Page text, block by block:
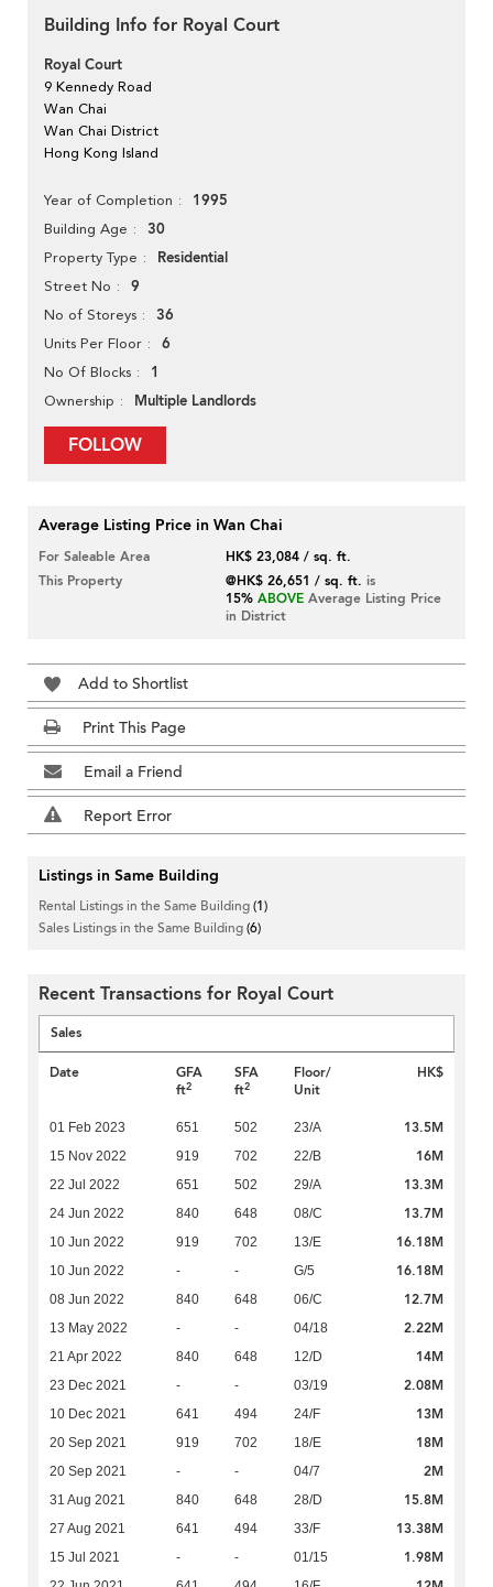
Building Info for Royal Court
Royal Court
9 Kennedy Road
Wan Chai
Wan Chai District
Hong Kong Island
Year of Completion 1995
Building Age 30
Property Type Residential
Street No 9
No of Storeys 36
Units Per Floor 6
No Of Blocks 1
Ownership Multiple Landlords
FOLLOW
Average Listing Price in Wan Chai
For Saleable Area
HK$ 23,084 / sq. ft.
This Property
@HK$ 26,651 / sq. ft. is
15% ABOVE Average Listing Price
in District
Add to Shortlist
Print This Page
Email a Friend
Report Error
Listings in Same Building
Rental Listings in the Same Building(1)
Sales Listings in the Same Building(6)
Recent Transactions for Royal Court
Sales
Date
GFA
ft2
SFA
ft2
Floor/
Unit
HK$
01 Feb 2023 651 502 23/A 13.5M
15 Nov 2022 919 702 22/B 16M
22 Jul 2022 651 502 29/A 13.3M
24 Jun 2022 840 648 08/C 13.7M
10 Jun 2022 919 702 13/E 16.18M
10 Jun 2022 - - G/5 16.18M
08 Jun 2022 840 648 06/C 12.7M
13 May 2022 - - 04/18 2.22M
21 Apr 2022 840 648 12/D 14M
23 Dec 2021 - - 03/19 2.08M
10 Dec 2021 641 494 24/F 13M
20 Sep 2021 919 702 18/E 18M
20 Sep 2021 - - 04/7 2M
31 Aug 2021 840 648 28/D 15.8M
27 Aug 2021 641 494 33/F 13.38M
15 Jul 2021 - - 01/15 1.98M